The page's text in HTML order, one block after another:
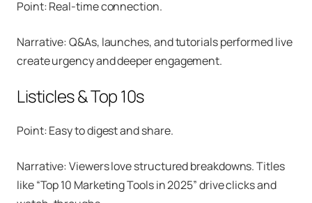
Point: Real-time connection.
Narrative: Q&As, launches, and tutorials performed live
create urgency and deeper engagement.
Listicles & Top 10s
Point: Easy to digest and share.
Narrative: Viewers love structured breakdowns. Titles
like “Top 10 Marketing Tools in 2025” drive clicks and